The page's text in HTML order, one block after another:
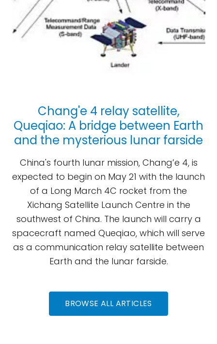
Chang'e 4 relay satellite,
Queqiao: A bridge between Earth
and the mysterious lunar farside
China's fourth lunar mission, Chang’e 4, is
expected to begin on May 21 with the launch
of a Long March 4C rocket from the
Xichang Satellite Launch Centre in the
southwest of China. The launch will carry a
spacecraft named Queqiao, which will serve
as a communication relay satellite between
Earth and the lunar farside.
BROWSE ALL ARTICLES